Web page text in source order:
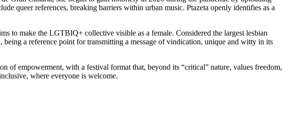
queer references, breaking barriers within urban music. Ptazeta openly identifies as a
to make the LGTBIQ+ collective visible as a female. Considered the largest lesbian
a reference point for transmitting a message of vindication, unique and witty in its
of empowerment, with a festival format that, beyond its “critical” nature, values ​​freedom,
where everyone is welcome.